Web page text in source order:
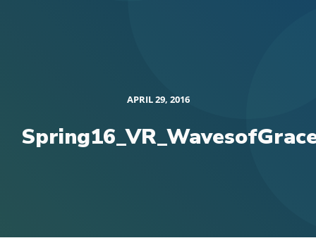
APRIL 29, 2016